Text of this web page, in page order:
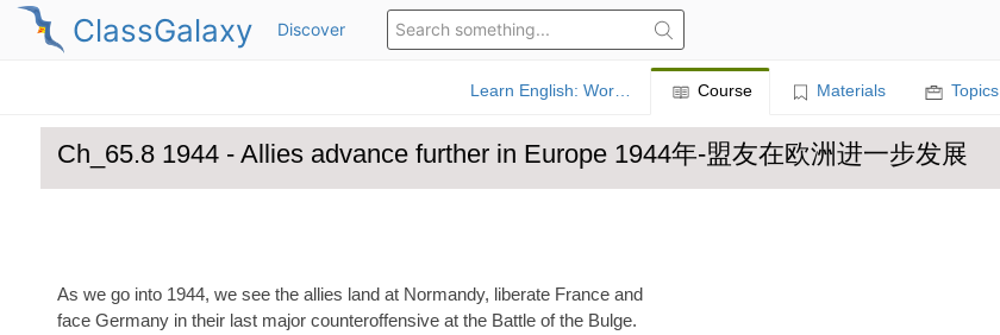
ClassGalaxy Discover
Learn English: World History Course Materials Topics
Ch_65.8 1944 - Allies advance further in Europe 1944年-盟友在欧洲进一步发展
As we go into 1944, we see the allies land at Normandy, liberate France and
face Germany in their last major counteroffensive at the Battle of the Bulge.